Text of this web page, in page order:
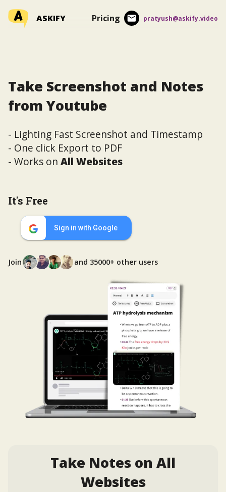
ASKIFY Pricing pratyush@askify.video
Take Screenshot and Notes
from Youtube
- Lighting Fast Screenshot and Timestamp
- One click Export to PDF
- Works on All Websites
It's Free
Sign in with Google
Join and 35000+ other users
Take Notes on All
Websites